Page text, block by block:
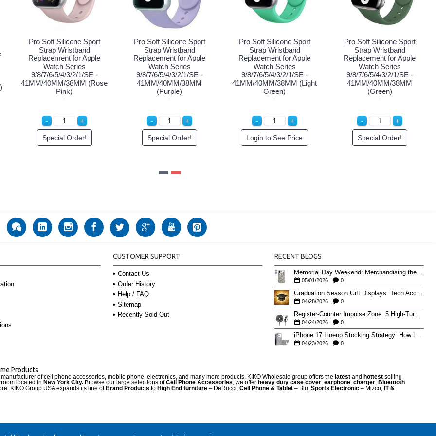
-
(Navy
Pro Soft Silicone Sport
Strap Wristband with Case
Replacement for Apple
Watch Series
8/7/6/5/4/3/2/1/SE -
41MM/40MM/38MM (Pink)
Special Order!
Pro Soft Silicone Sport
Strap Wristband
Replacement for Apple
Watch Series
9/8/7/6/5/4/3/2/1/SE -
41MM/40MM/38MM (Rose
Pink)
Special Order!
Pro Soft Silicone Sport
Strap Wristband
Replacement for Apple
Watch Series
9/8/7/6/5/4/3/2/1/SE -
41MM/40MM/38MM
(Purple)
Special Order!
Pro Soft Silicone Sport
Strap Wristband
Replacement for Apple
Watch Series
9/8/7/6/5/4/3/2/1/SE -
41MM/40MM/38MM
Green)
Login to See Price
CUSTOMER SUPPORT
Contact Us
Order History
Help / FAQ
Sitemap
Recently Sold Out
RECENT BLOGS
Memorial Day Weekend: Merchandising the Unofficial Summer Kickoff
05/01/2026 0
04/28/2026 0
Register-Counter Impulse Zone: 5 High-Turn Accessories for Checkout Sales
04/24/2026 0
iPhone 17 Lineup Stocking Strategy: How to Balance Case SKUs Across 17, 17 Pro, Pro Max, and 17e
04/23/2026 0
Products
of cell phone accessories, mobile phone, electronics, and many more products. KIKO Wholesale group offers the latest and hottest selling
located in New York City. Browse our large selections ofCell Phone Accessories , we offer heavy duty case cover earphone charger Bluetooth
KIKO Group USA expands its line ofBrand Products to High End furniture – DeRucci, Cell Phone & Tablet – Blu, Sports Electronic – Mizco, IT &